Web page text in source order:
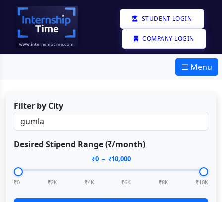
STUDENT LOGIN
COMPANY LOGIN
☰ Menu
Filter by City
Desired Stipend Range (₹/month)
₹0– ₹10,000
₹0 ₹2K ₹4K ₹6K ₹8K ₹10K